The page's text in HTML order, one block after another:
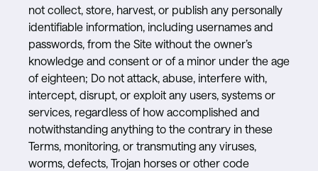
not collect, store, harvest, or publish any personally
identifiable information, including usernames and
passwords, from the Site without the owner’s
knowledge and consent or of a minor under the age
of eighteen; Do not attack, abuse, interfere with,
intercept, disrupt, or exploit any users, systems or
services, regardless of how accomplished and
notwithstanding anything to the contrary in these
Terms, monitoring, or transmuting any viruses,
worms, defects, Trojan horses or other code